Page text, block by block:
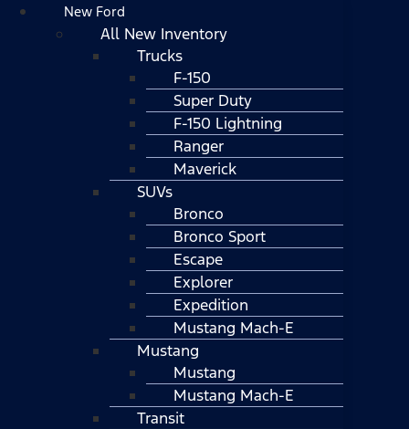
New Ford
All New Inventory
Trucks
F-150
Super Duty
F-150 Lightning
Ranger
Maverick
SUVs
Bronco
Bronco Sport
Escape
Explorer
Expedition
Mustang Mach-E
Mustang
Mustang
Mustang Mach-E
Transit